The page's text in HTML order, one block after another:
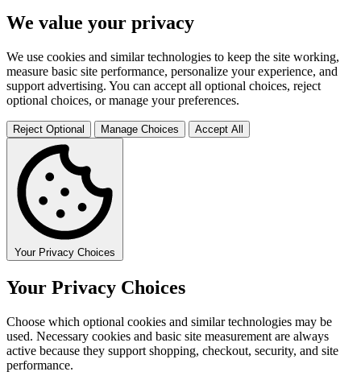
We value your privacy
We use cookies and similar technologies to keep the site working,
measure basic site performance, personalize your experience, and
support advertising. You can accept all optional choices, reject
optional choices, or manage your preferences.
Reject Optional Manage Choices Accept All
Your Privacy Choices
Your Privacy Choices
Choose which optional cookies and similar technologies may be
used. Necessary cookies and basic site measurement are always
active because they support shopping, checkout, security, and site
performance.